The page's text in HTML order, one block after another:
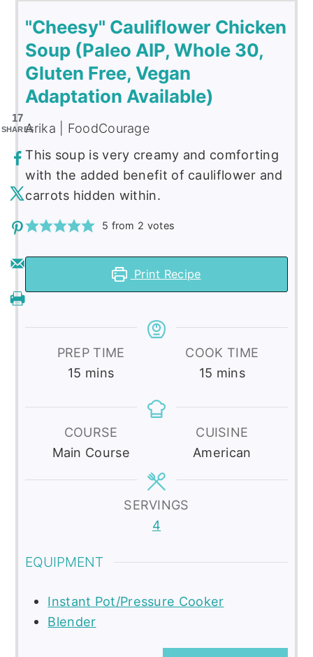
"Cheesy" Cauliflower Chicken
Soup (Paleo AIP, Whole 30,
Gluten Free, Vegan
Adaptation Available)
Arika | FoodCourage
This soup is very creamy and comforting
with the added benefit of cauliflower and
carrots hidden within.
5 from 2 votes
Print Recipe
PREP TIME
15 minutes
mins
COOK TIME
15 minutes
mins
COURSE
Main Course
CUISINE
American
SERVINGS
4
EQUIPMENT
Instant Pot/Pressure Cooker
Blender
17
SHARES